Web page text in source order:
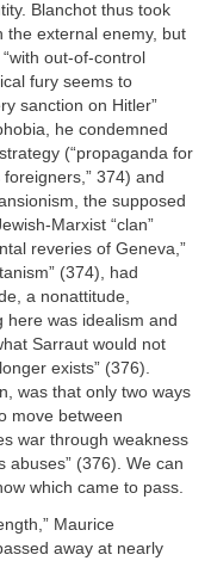
Blanchot thus took
the external enemy, but
out-of-control
fury seems to
sanction on Hitler”
he condemned
(“propaganda for
374) and
the supposed
Marxist “clan”
reveries of Geneva,”
(374), had
a nonattitude,
here was idealism and
Sarraut would not
exists” (376).
was that only two ways
move between
war through weakness
abuses” (376). We can
which came to pass.
Maurice
away at nearly